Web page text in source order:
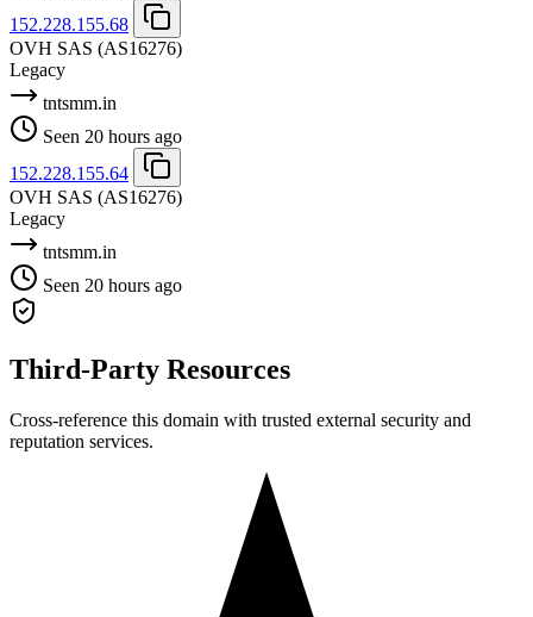
152.228.155.68
OVH SAS (AS16276)
Legacy
tntsmm.in
Seen 20 hours ago
152.228.155.64
OVH SAS (AS16276)
Legacy
tntsmm.in
Seen 20 hours ago
Third-Party Resources
Cross-reference this domain with trusted external security and
reputation services.